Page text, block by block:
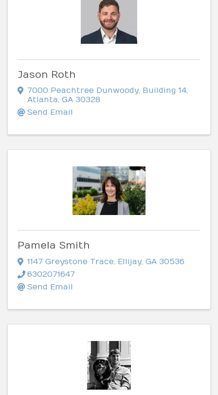
Jason Roth
7000 Peachtree Dunwoody, Building 14,
Atlanta, GA 30328
Send Email
Pamela Smith
1147 Greystone Trace, Ellijay, GA 30536
6302071647
Send Email